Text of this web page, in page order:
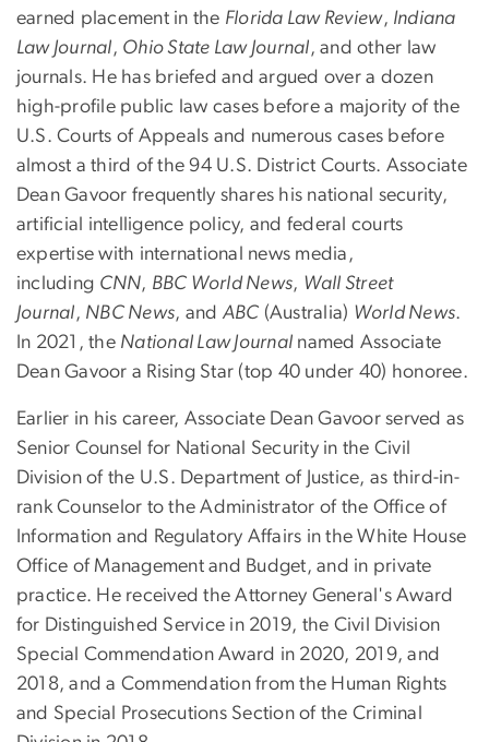
earned placement in the Florida Law Review, Indiana
Law Journal, Ohio State Law Journal, and other law
journals. He has briefed and argued over a dozen
high-profile public law cases before a majority of the
U.S. Courts of Appeals and numerous cases before
almost a third of the 94 U.S. District Courts. Associate
Dean Gavoor frequently shares his national security,
artificial intelligence policy, and federal courts
expertise with international news media,
including CNN, BBC World News, Wall Street
Journal, NBC News, and ABC (Australia) World News.
In 2021, the National Law Journal named Associate
Dean Gavoor a Rising Star (top 40 under 40) honoree.
Earlier in his career, Associate Dean Gavoor served as
Senior Counsel for National Security in the Civil
Division of the U.S. Department of Justice, as third-in-
rank Counselor to the Administrator of the Office of
Information and Regulatory Affairs in the White House
Office of Management and Budget, and in private
practice. He received the Attorney General's Award
for Distinguished Service in 2019, the Civil Division
Special Commendation Award in 2020, 2019, and
2018, and a Commendation from the Human Rights
and Special Prosecutions Section of the Criminal